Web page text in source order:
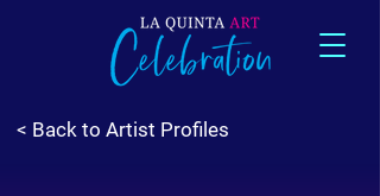
< Back to Artist Profiles